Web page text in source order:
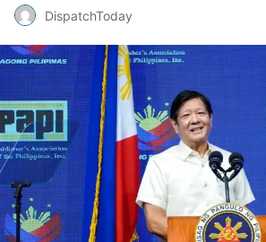
DispatchToday